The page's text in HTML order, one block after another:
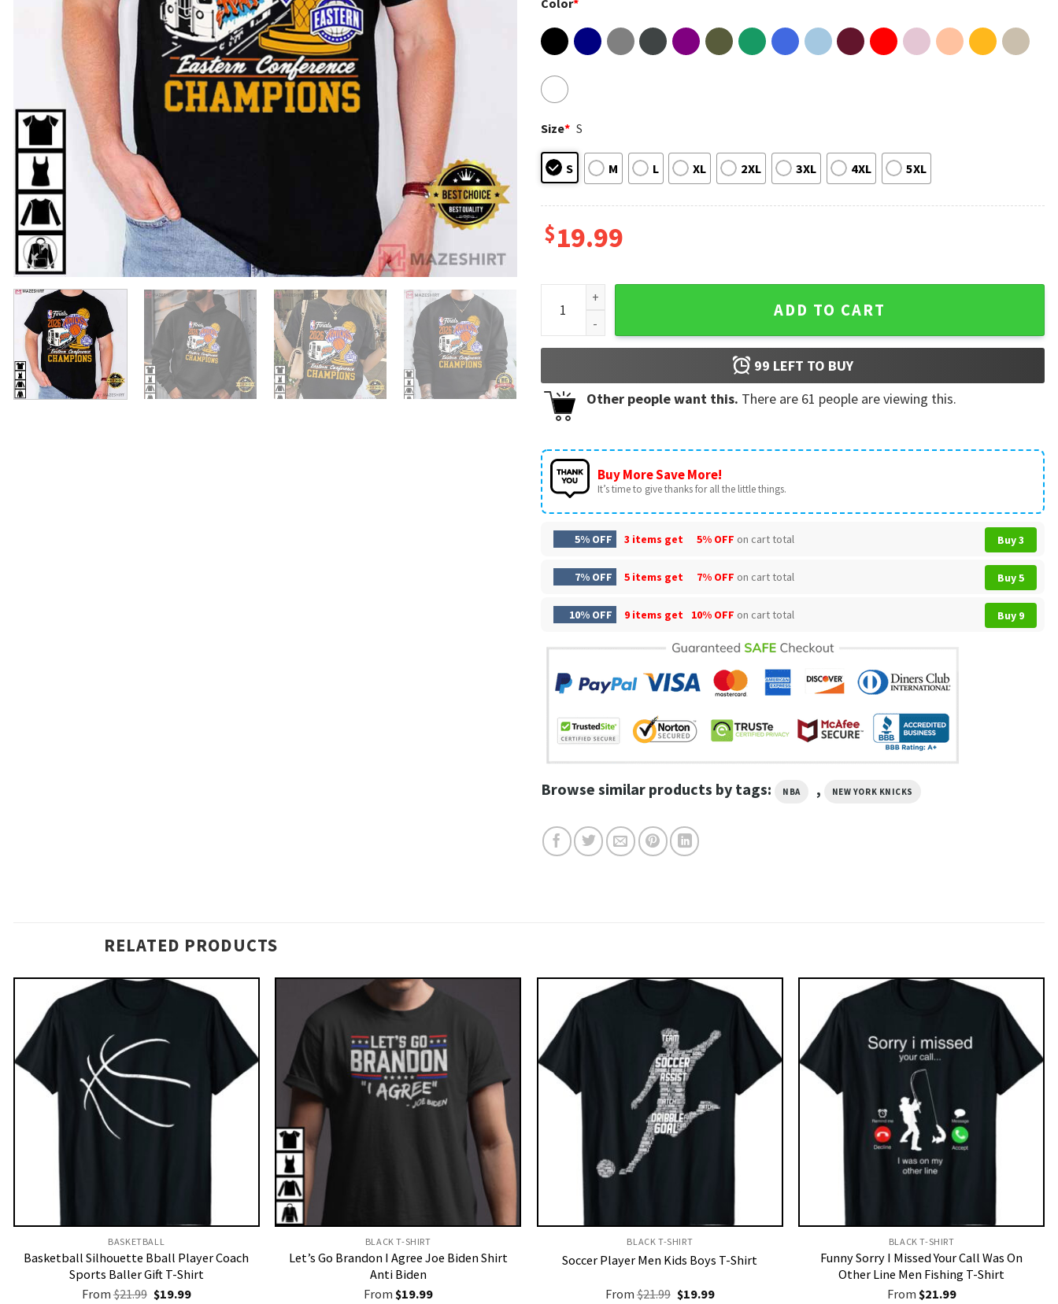
Color*
Size* S
S M L XL 2XL 3XL 4XL 5XL
$19.99
New York Knicks Eastern Conference Champions NBA Basketball 2026 T-Shirt quantity
ADD TO CART
99 LEFT TO BUY
Other people want this. There are 61 people are viewing this.
Buy More Save More!
It’s time to give thanks for all the little things.
5% OFF 3 items get 5% OFF on cart total Buy 3
7% OFF 5 items get 7% OFF on cart total Buy 5
10% OFF 9 items get 10% OFF on cart total Buy 9
Browse similar products by tags: NBA , NEW YORK KNICKS
RELATED PRODUCTS
BASKETBALL
Basketball Silhouette Bball Player Coach
Sports Baller Gift T-Shirt
From $21.99 Original
$19.99Current
BLACK T-SHIRT
Let’s Go Brandon I Agree Joe Biden Shirt
Anti Biden
From $19.99
BLACK T-SHIRT
Soccer Player Men Kids Boys T-Shirt
From $21.99 Original
$19.99Current
BLACK T-SHIRT
Funny Sorry I Missed Your Call Was On
Other Line Men Fishing T-Shirt
From $21.99